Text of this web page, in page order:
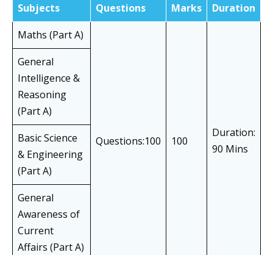
Subjects Questions Marks
Duration
Maths (Part A)
Questions:100 100
Duration:
90 Mins
General
Intelligence &
Reasoning
(Part A)
Basic Science
& Engineering
(Part A)
General
Awareness of
Current
Affairs (Part A)